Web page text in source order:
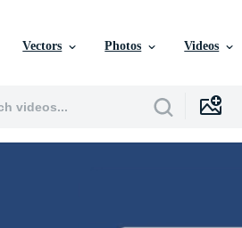
Vectors Photos Videos